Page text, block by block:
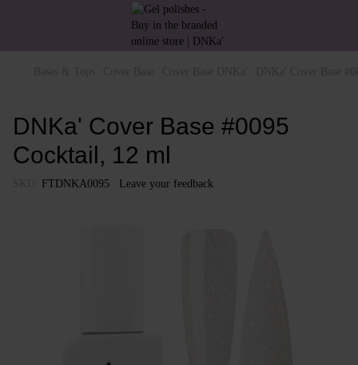
DNKa' Cover Base #0095
Cocktail, 12 ml
FTDNKA0095 Leave your feedback